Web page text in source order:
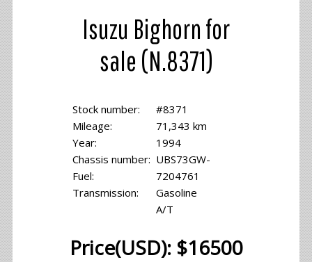
Isuzu Bighorn for
sale (N.8371)
Stock number:
Mileage:
Year:
Chassis number:
Fuel:
Transmission:
#8371
71,343 km
1994
UBS73GW-
7204761
Gasoline
A/T
Price(USD): $16500